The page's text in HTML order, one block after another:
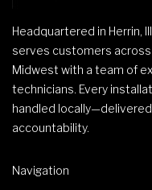
Headquartered in Herrin,
serves customers
Midwest with a team of
technicians. Every
handled
accountability.
Navigation